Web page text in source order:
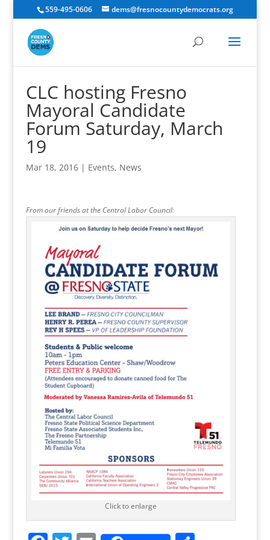
559-495-0606 dems@fresnocountydemocrats.org
CLC hosting Fresno
Mayoral Candidate
Forum Saturday, March
19
Mar 18, 2016| Events, News
From our friends at the Central Labor Council:
Click to enlarge